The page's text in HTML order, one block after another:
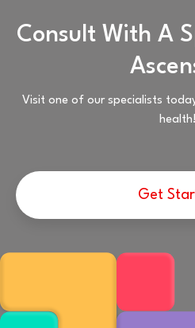
Consult With A
Visit one of our specialists
health!
Get